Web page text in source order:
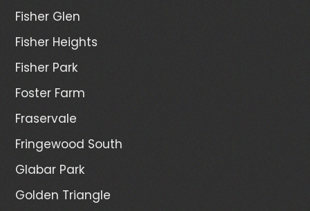
Fisher Glen
Fisher Heights
Fisher Park
Foster Farm
Fraservale
Fringewood South
Glabar Park
Golden Triangle